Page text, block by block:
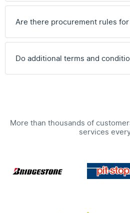
Are there procurement rules
Do additional terms and
More than thousands of
services